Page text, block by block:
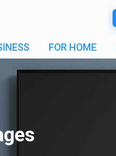
FOR HOME